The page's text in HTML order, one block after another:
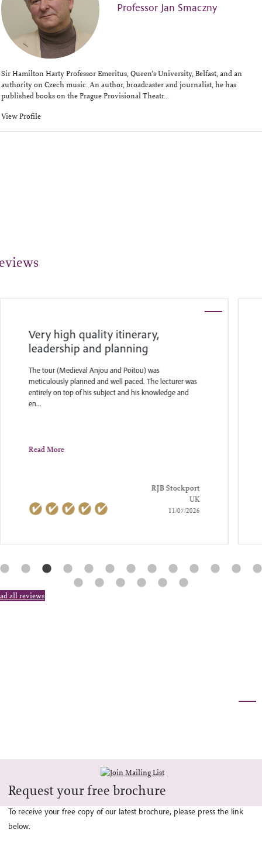
Professor Jan Smaczny
Sir Hamilton Harty Professor Emeritus, Queen’s University, Belfast, and an
authority on Czech music. An author, broadcaster and journalist, he has
published books on the Prague Provisional Theatr...
View Profile
Very high quality itinerary,
leadership and planning
The tour (Medieval Anjou and Poitou) was
meticulously planned and well paced. The lecturer was
entirely on top of his subject and his knowledge and
en...
Read More
RJB Stockport
UK
11/07/2026
all reviews
Request your free brochure
To receive your free copy of our latest brochure, please press the link
below.